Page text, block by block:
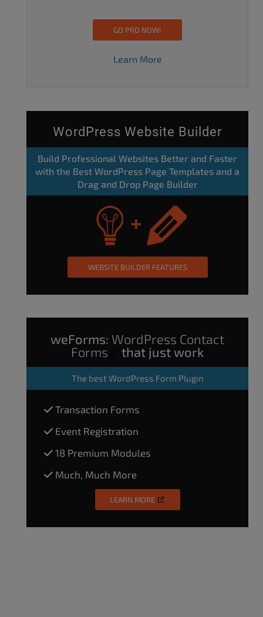
GO PRO NOW!
Learn More
WordPress Website Builder
Build Professional Websites Better and Faster
with the Best WordPress Page Templates and a
Drag and Drop Page Builder
WEBSITE BUILDER FEATURES
weForms: WordPress Contact
Forms
that just work
The best WordPress Form Plugin
Transaction Forms
Event Registration
18 Premium Modules
Much, Much More
LEARN MORE